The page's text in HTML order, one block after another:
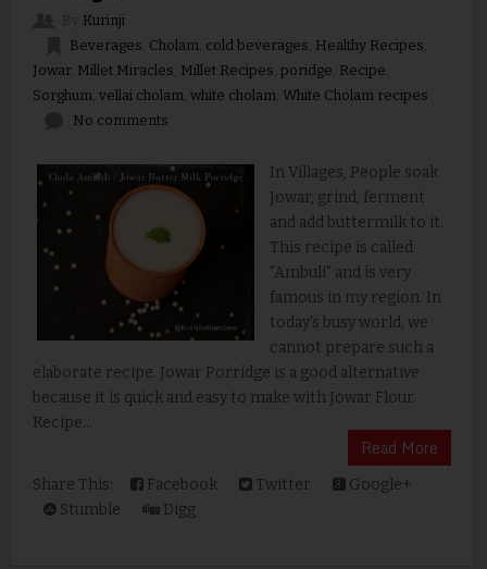
Kurinji
Beverages Cholam, cold beverages Healthy Recipes
Jowar, Millet Miracles Millet Recipes poridge Recipe
Sorghum, vellai cholam, white cholam, White Cholam recipes
No comments
In Villages, People soak
Jowar, grind, ferment
and add buttermilk to it.
This recipe is called
"Ambuli" and is very
famous in my region. In
today's busy world, we
cannot prepare such a
elaborate recipe. Jowar Porridge is a good alternative
because it is quick and easy to make with Jowar Flour.
Recipe...
Read More
Share This: Facebook Twitter
Google+
Stumble
Digg